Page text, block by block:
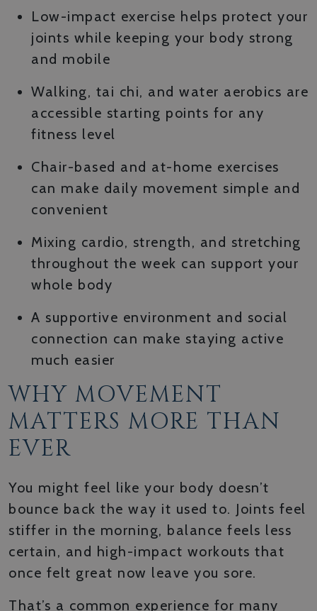
Low-impact exercise helps protect your
joints while keeping your body strong
and mobile
Walking, tai chi, and water aerobics are
accessible starting points for any
fitness level
Chair-based and at-home exercises
can make daily movement simple and
convenient
Mixing cardio, strength, and stretching
throughout the week can support your
whole body
A supportive environment and social
connection can make staying active
much easier
WHY MOVEMENT
MATTERS MORE THAN
EVER
You might feel like your body doesn’t
bounce back the way it used to. Joints feel
stiffer in the morning, balance feels less
certain, and high-impact workouts that
once felt great now leave you sore.
That’s a common experience for many